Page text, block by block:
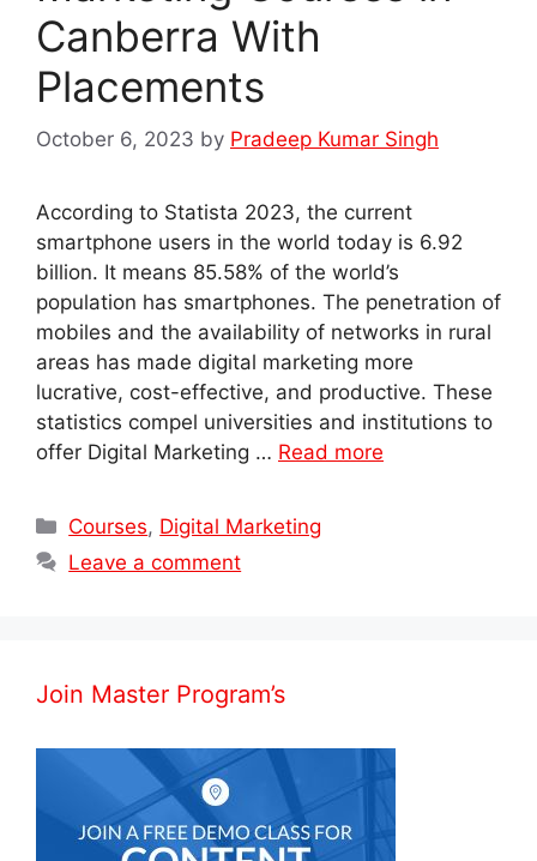
Canberra With
Placements
October 6, 2023 by Pradeep Kumar Singh
According to Statista 2023, the current
smartphone users in the world today is 6.92
billion. It means 85.58% of the world’s
population has smartphones. The penetration of
mobiles and the availability of networks in rural
areas has made digital marketing more
lucrative, cost-effective, and productive. These
statistics compel universities and institutions to
offer Digital Marketing … Read more
Categories
Courses, Digital Marketing
Leave a comment
Join Master Program’s